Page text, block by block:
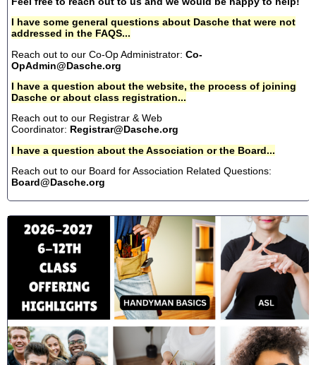
I have some general questions about Dasche that were not
addressed in the FAQS...
Reach out to our Co-Op Administrator: Co-
OpAdmin@Dasche.org
I have a question about the website, the process of joining
Dasche or about class registration...
Reach out to our Registrar & Web
Coordinator: Registrar@Dasche.org
I have a question about the Association or the Board...
Reach out to our Board for Association Related Questions:
Board@Dasche.org